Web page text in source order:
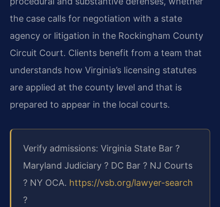
the case calls for negotiation with a state
agency or litigation in the Rockingham County
Circuit Court. Clients benefit from a team that
understands how Virginia’s licensing statutes
are applied at the county level and that is
prepared to appear in the local courts.
Verify admissions: Virginia State Bar ?
Maryland Judiciary ? DC Bar ? NJ Courts
? NY OCA. https://vsb.org/lawyer-search
?